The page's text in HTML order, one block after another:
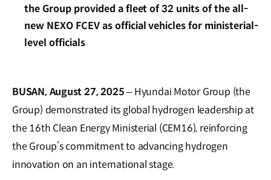
the Group provided a fleet of 32 units of the all-
new NEXO FCEV as official vehicles for ministerial-
level officials
BUSAN, August 27, 2025– Hyundai Motor Group (the
Group) demonstrated its global hydrogen leadership at
the 16th Clean Energy Ministerial (CEM16), reinforcing
the Group’s commitment to advancing hydrogen
innovation on an international stage.